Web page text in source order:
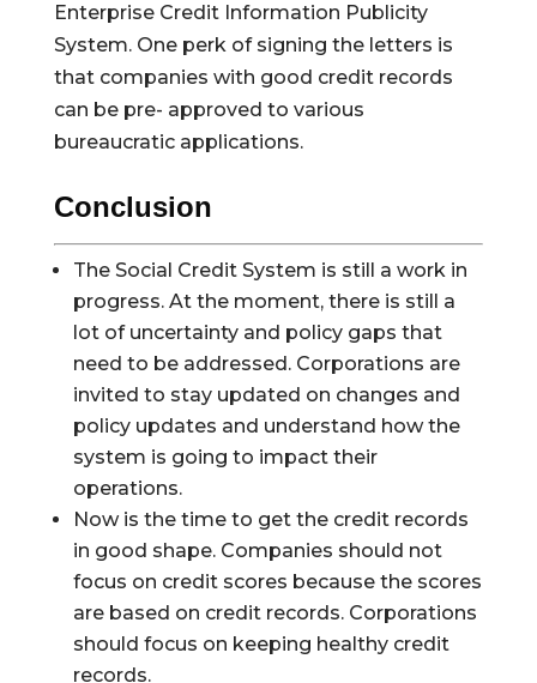
Enterprise Credit Information Publicity
System. One perk of signing the letters is
that companies with good credit records
can be pre- approved to various
bureaucratic applications.
Conclusion
The Social Credit System is still a work in
progress. At the moment, there is still a
lot of uncertainty and policy gaps that
need to be addressed. Corporations are
invited to stay updated on changes and
policy updates and understand how the
system is going to impact their
operations.
Now is the time to get the credit records
in good shape. Companies should not
focus on credit scores because the scores
are based on credit records. Corporations
should focus on keeping healthy credit
records.